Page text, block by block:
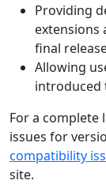
Providing
extensions
final
Allowing
introduced
For a
issues for
compatibility
site.